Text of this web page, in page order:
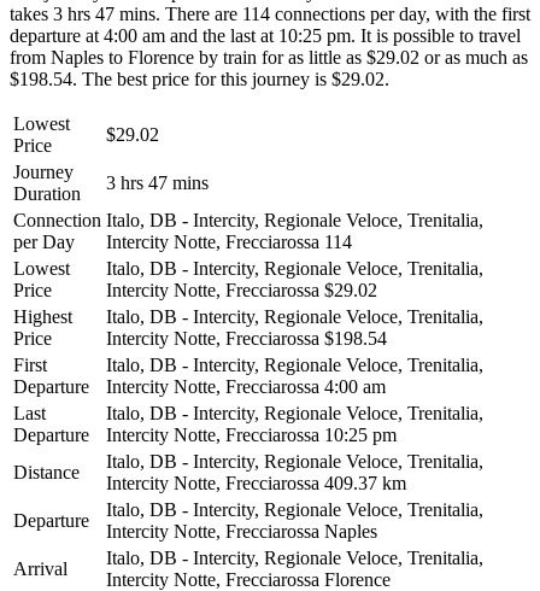
takes 3 hrs 47 mins. There are 114 connections per day, with the first
departure at 4:00 am and the last at 10:25 pm. It is possible to travel
from Naples to Florence by train for as little as $29.02 or as much as
$198.54. The best price for this journey is $29.02.
Lowest
Price
$29.02
Journey
Duration
3 hrs 47 mins
Connection
per Day
Italo, DB - Intercity, Regionale Veloce, Trenitalia,
Intercity Notte, Frecciarossa 114
Lowest
Price
Italo, DB - Intercity, Regionale Veloce, Trenitalia,
Intercity Notte, Frecciarossa $29.02
Highest
Price
Italo, DB - Intercity, Regionale Veloce, Trenitalia,
Intercity Notte, Frecciarossa $198.54
First
Departure
Italo, DB - Intercity, Regionale Veloce, Trenitalia,
Intercity Notte, Frecciarossa 4:00 am
Last
Departure
Italo, DB - Intercity, Regionale Veloce, Trenitalia,
Intercity Notte, Frecciarossa 10:25 pm
Distance
Italo, DB - Intercity, Regionale Veloce, Trenitalia,
Intercity Notte, Frecciarossa 409.37 km
Departure
Italo, DB - Intercity, Regionale Veloce, Trenitalia,
Intercity Notte, Frecciarossa Naples
Arrival
Italo, DB - Intercity, Regionale Veloce, Trenitalia,
Intercity Notte, Frecciarossa Florence